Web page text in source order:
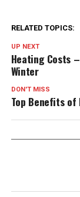
RELATED TOPICS:
UP NEXT
Heating Costs
Winter
DON'T MISS
Top Benefits